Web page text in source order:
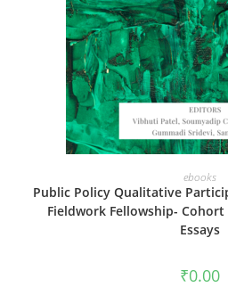
ADD TO
ebooks
Public Policy Qualitative
Fieldwork Fellowship-
Essays
₹0.00